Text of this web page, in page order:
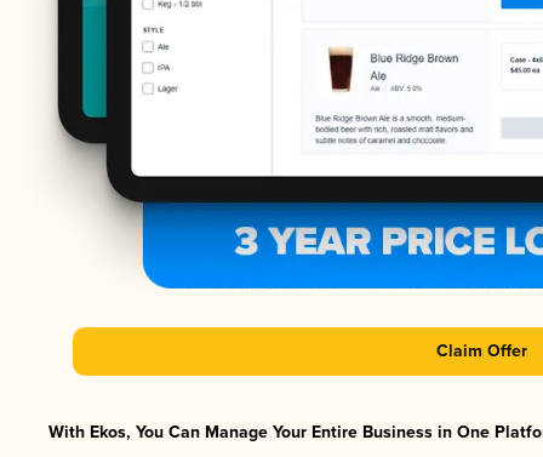
Claim Offer
With Ekos, You Can Manage Your Entire Business in One